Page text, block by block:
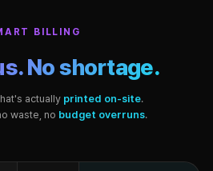
BILLING
No shortage.
actually printed on-site.
waste, no budget overruns.